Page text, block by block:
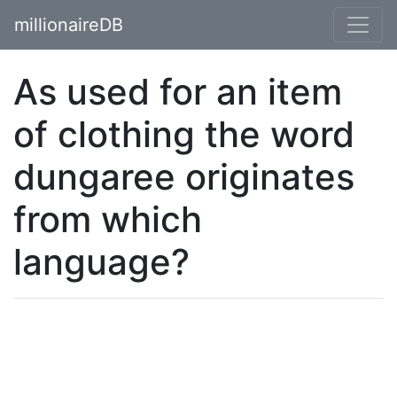
millionaireDB
As used for an item
of clothing the word
dungaree originates
from which
language?